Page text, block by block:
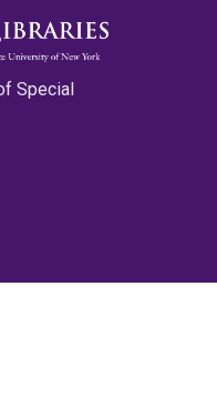
Special